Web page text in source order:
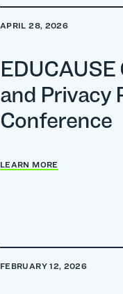
APRIL 28, 2026
and Privacy
Conference
LEARN MORE
FEBRUARY 12, 2026